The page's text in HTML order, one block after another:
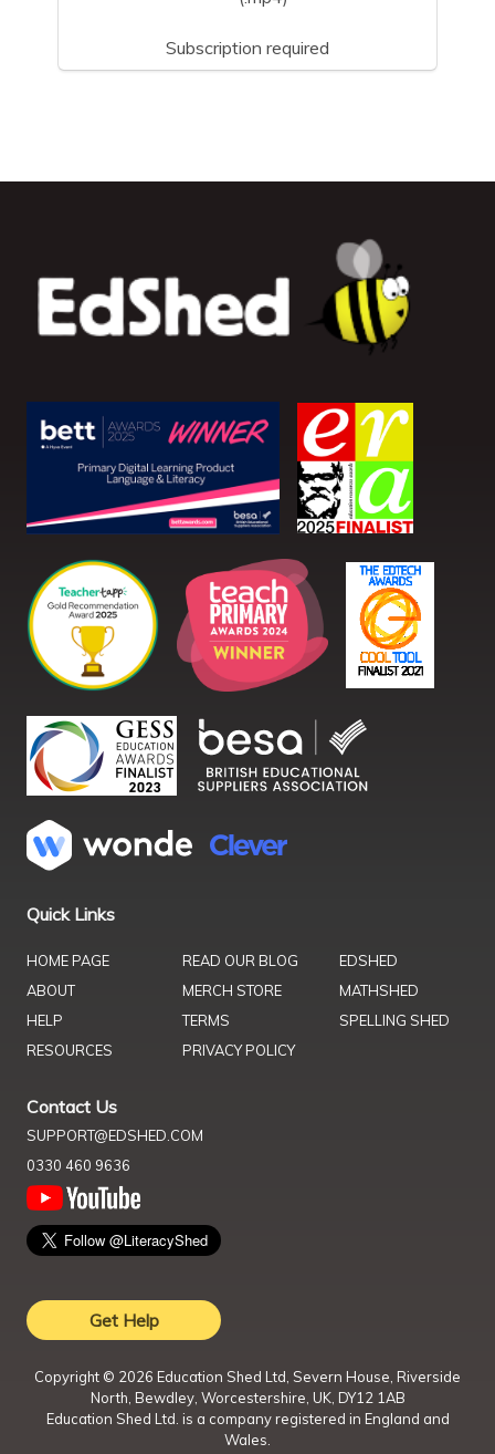
Subscription required
Quick Links
HOME PAGE
ABOUT
HELP
RESOURCES
READ OUR BLOG
MERCH STORE
TERMS
PRIVACY POLICY
EDSHED
MATHSHED
SPELLING SHED
Contact Us
SUPPORT@EDSHED.COM
0330 460 9636
Get Help
Copyright © 2026 Education Shed Ltd, Severn House, Riverside
North, Bewdley, Worcestershire, UK, DY12 1AB
Education Shed Ltd. is a company registered in England and
Wales.